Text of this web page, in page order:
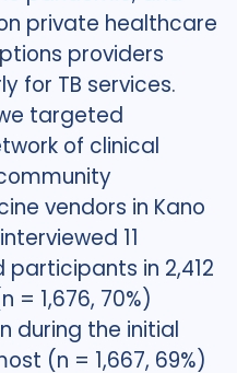
private healthcare
providers
for TB services.
targeted
of clinical
vendors in Kano
11
in 2,412
= 1,676, 70%)
during the initial
(n = 1,667, 69%)